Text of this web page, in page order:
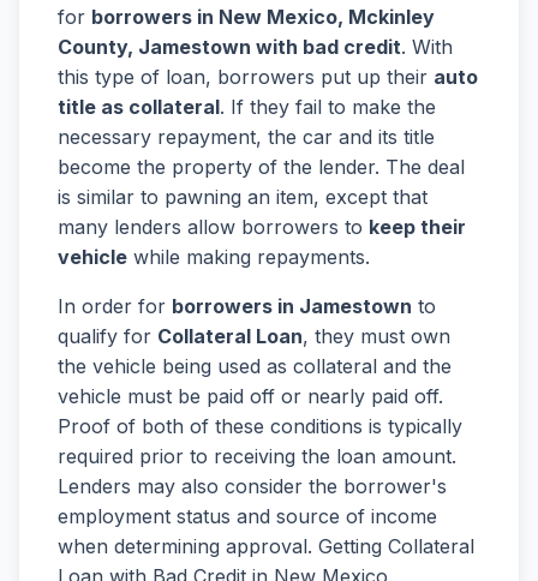
for borrowers in New Mexico, Mckinley
County, Jamestown with bad credit. With
this type of loan, borrowers put up their auto
title as collateral. If they fail to make the
necessary repayment, the car and its title
become the property of the lender. The deal
is similar to pawning an item, except that
many lenders allow borrowers to keep their
vehicle while making repayments.
In order for borrowers in Jamestown to
qualify for Collateral Loan, they must own
the vehicle being used as collateral and the
vehicle must be paid off or nearly paid off.
Proof of both of these conditions is typically
required prior to receiving the loan amount.
Lenders may also consider the borrower's
employment status and source of income
when determining approval. Getting Collateral
Loan with Bad Credit in New Mexico,